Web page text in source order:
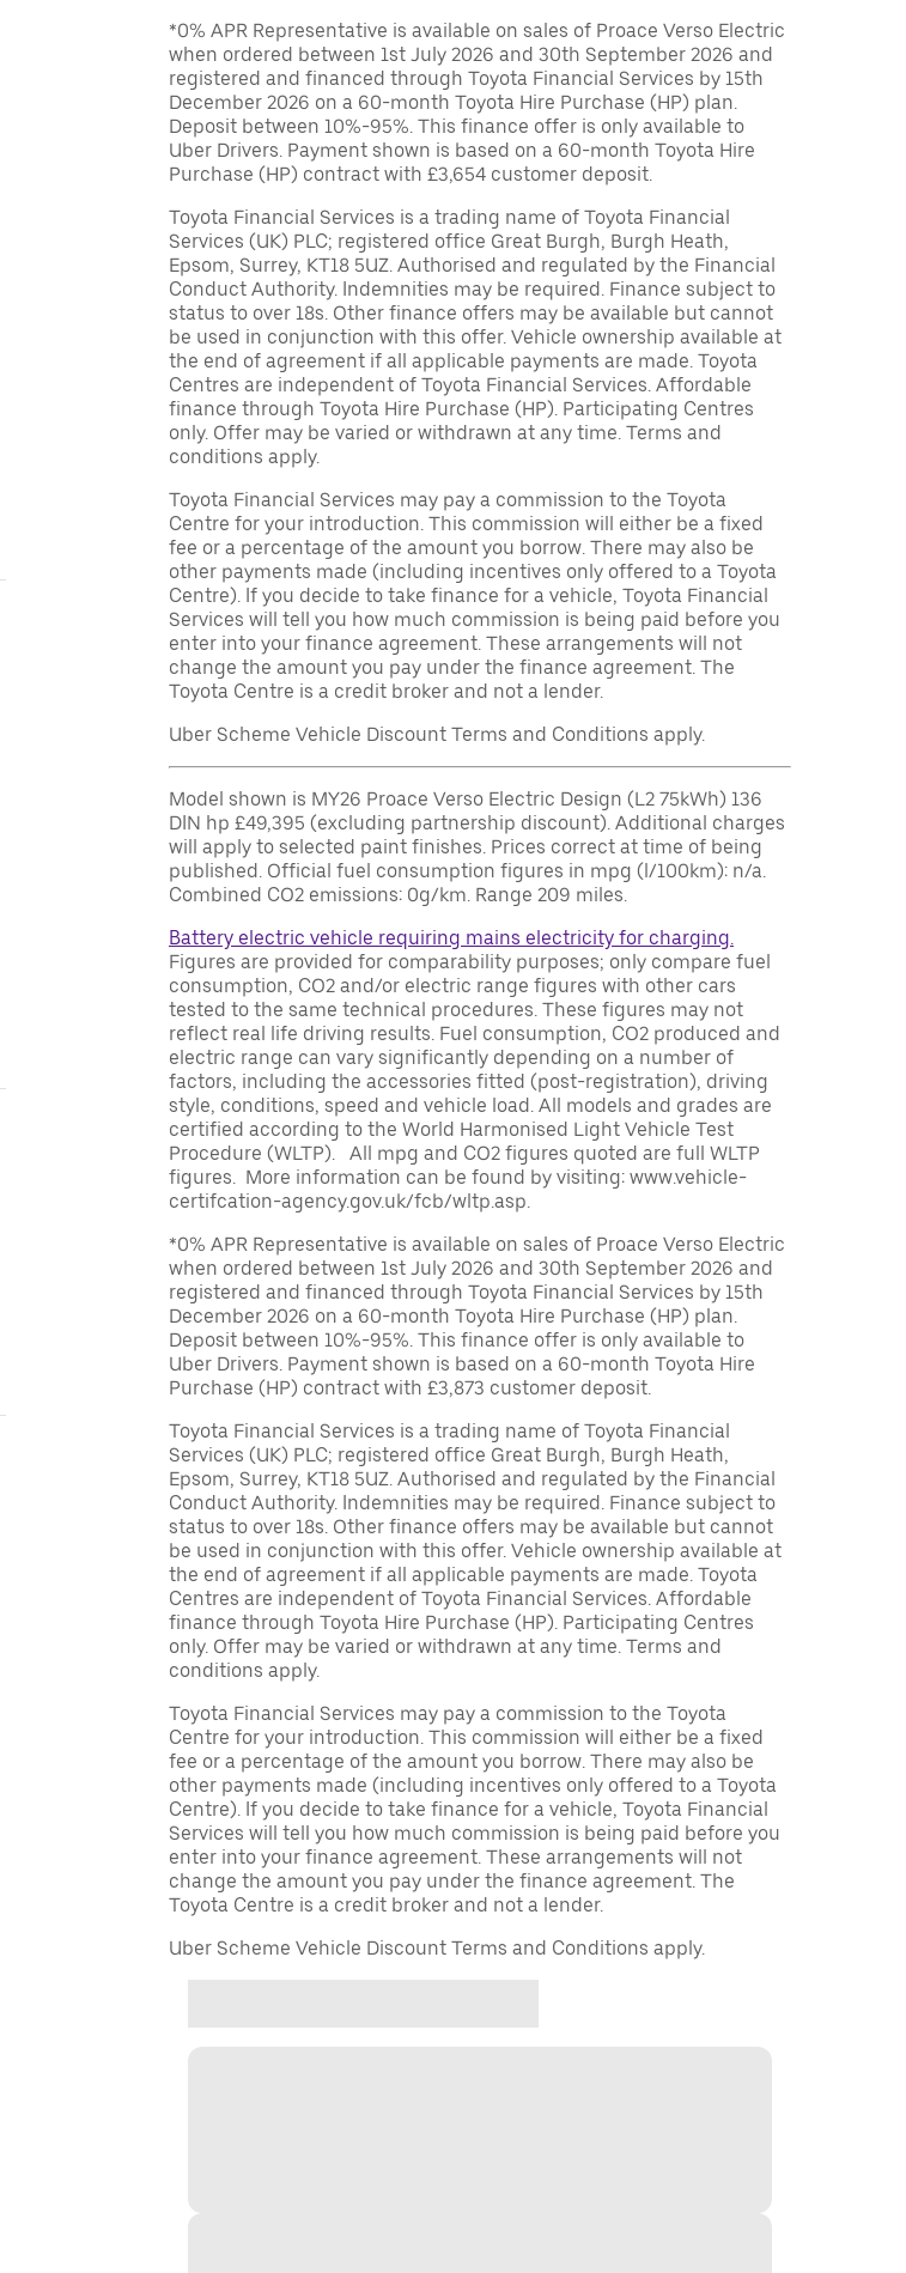
*0% APR Representative is available on sales of Proace Verso Electric
when ordered between 1st July 2026 and 30th September 2026 and
registered and financed through Toyota Financial Services by 15th
December 2026 on a 60-month Toyota Hire Purchase (HP) plan.
Deposit between 10%-95%. This finance offer is only available to
Uber Drivers. Payment shown is based on a 60-month Toyota Hire
Purchase (HP) contract with £3,654 customer deposit.
Toyota Financial Services is a trading name of Toyota Financial
Services (UK) PLC; registered office Great Burgh, Burgh Heath,
Epsom, Surrey, KT18 5UZ. Authorised and regulated by the Financial
Conduct Authority. Indemnities may be required. Finance subject to
status to over 18s. Other finance offers may be available but cannot
be used in conjunction with this offer. Vehicle ownership available at
the end of agreement if all applicable payments are made. Toyota
Centres are independent of Toyota Financial Services. Affordable
finance through Toyota Hire Purchase (HP). Participating Centres
only. Offer may be varied or withdrawn at any time. Terms and
conditions apply.
Toyota Financial Services may pay a commission to the Toyota
Centre for your introduction. This commission will either be a fixed
fee or a percentage of the amount you borrow. There may also be
other payments made (including incentives only offered to a Toyota
Centre). If you decide to take finance for a vehicle, Toyota Financial
Services will tell you how much commission is being paid before you
enter into your finance agreement. These arrangements will not
change the amount you pay under the finance agreement. The
Toyota Centre is a credit broker and not a lender.
Uber Scheme Vehicle Discount Terms and Conditions apply.
Model shown is MY26 Proace Verso Electric Design (L2 75kWh) 136
DIN hp £49,395 (excluding partnership discount). Additional charges
will apply to selected paint finishes. Prices correct at time of being
published. Official fuel consumption figures in mpg (l/100km): n/a.
Combined CO2 emissions: 0g/km. Range 209 miles.
Battery electric vehicle requiring mains electricity for charging.
Figures are provided for comparability purposes; only compare fuel
consumption, CO2 and/or electric range figures with other cars
tested to the same technical procedures. These figures may not
reflect real life driving results. Fuel consumption, CO2 produced and
electric range can vary significantly depending on a number of
factors, including the accessories fitted (post-registration), driving
style, conditions, speed and vehicle load. All models and grades are
certified according to the World Harmonised Light Vehicle Test
Procedure (WLTP). All mpg and CO2 figures quoted are full WLTP
figures. More information can be found by visiting: www.vehicle-
certifcation-agency.gov.uk/fcb/wltp.asp.
*0% APR Representative is available on sales of Proace Verso Electric
when ordered between 1st July 2026 and 30th September 2026 and
registered and financed through Toyota Financial Services by 15th
December 2026 on a 60-month Toyota Hire Purchase (HP) plan.
Deposit between 10%-95%. This finance offer is only available to
Uber Drivers. Payment shown is based on a 60-month Toyota Hire
Purchase (HP) contract with £3,873 customer deposit.
Toyota Financial Services is a trading name of Toyota Financial
Services (UK) PLC; registered office Great Burgh, Burgh Heath,
Epsom, Surrey, KT18 5UZ. Authorised and regulated by the Financial
Conduct Authority. Indemnities may be required. Finance subject to
status to over 18s. Other finance offers may be available but cannot
be used in conjunction with this offer. Vehicle ownership available at
the end of agreement if all applicable payments are made. Toyota
Centres are independent of Toyota Financial Services. Affordable
finance through Toyota Hire Purchase (HP). Participating Centres
only. Offer may be varied or withdrawn at any time. Terms and
conditions apply.
Toyota Financial Services may pay a commission to the Toyota
Centre for your introduction. This commission will either be a fixed
fee or a percentage of the amount you borrow. There may also be
other payments made (including incentives only offered to a Toyota
Centre). If you decide to take finance for a vehicle, Toyota Financial
Services will tell you how much commission is being paid before you
enter into your finance agreement. These arrangements will not
change the amount you pay under the finance agreement. The
Toyota Centre is a credit broker and not a lender.
Uber Scheme Vehicle Discount Terms and Conditions apply.